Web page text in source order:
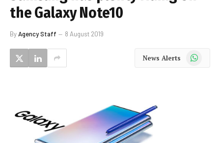
the Galaxy Note10
ByAgency Staff 8 August 2019
News Alerts WhatsApp